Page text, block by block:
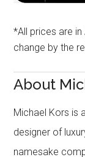
*All prices are
change by the
About
Michael Kors is
designer of
namesake